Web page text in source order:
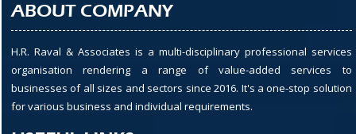
ABOUT COMPANY
H.R. Raval & Associates is a multi-disciplinary professional services
organisation rendering a range of value-added services to
businesses of all sizes and sectors since 2016. It's a one-stop solution
for various business and individual requirements.